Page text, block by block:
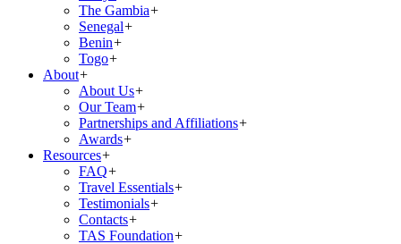
The Gambia+
Senegal+
Benin+
Togo+
About+
About Us+
Our Team+
Partnerships and Affiliations+
Awards+
Resources+
FAQ+
Travel Essentials+
Testimonials+
Contacts+
TAS Foundation+